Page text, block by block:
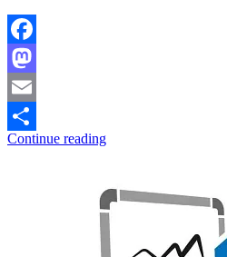
Facebook
Mastodon
Email
Share
Continue reading